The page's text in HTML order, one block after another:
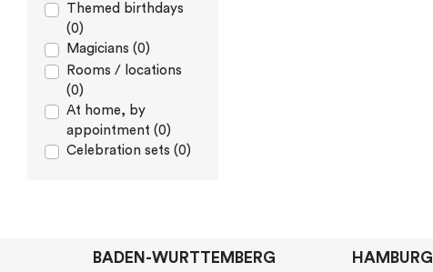
Themed birthdays
(0)
Magicians (0)
Rooms / locations
(0)
At home, by
appointment (0)
Celebration sets (0)
BADEN-WURTTEMBERG HAMBURG